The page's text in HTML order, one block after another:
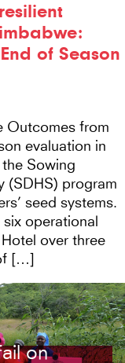
of Season
Outcomes from
evaluation in
Sowing
(SDHS) program
seed systems.
operational
over three
[…]
on